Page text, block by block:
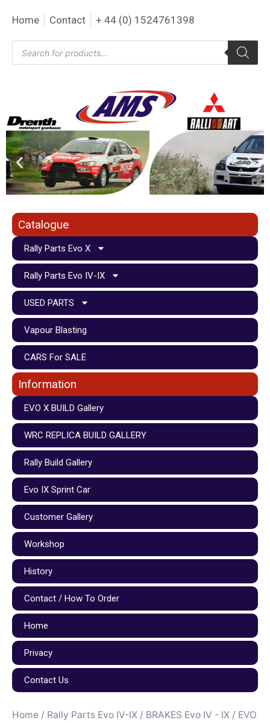
Home Contact + 44 (0) 1524761398
Catalogue
Rally Parts Evo X
Rally Parts Evo IV-IX
USED PARTS
Vapour Blasting
CARS For SALE
Information
EVO X BUILD Gallery
WRC REPLICA BUILD GALLERY
Rally Build Gallery
Evo IX Sprint Car
Customer Gallery
Workshop
History
Contact / How To Order
Home
Privacy
Contact Us
Home / Rally Parts Evo IV-IX / BRAKES Evo IV - IX / EVO